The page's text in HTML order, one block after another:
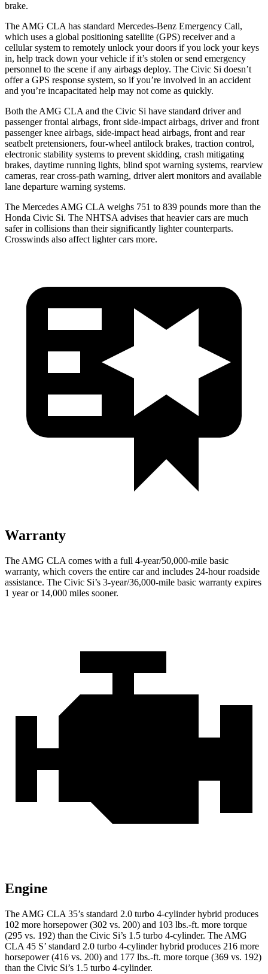
brake.
The AMG CLA has standard Mercedes-Benz Emergency Call,
which uses a global positioning satellite (GPS) receiver and a
cellular system to remotely unlock your doors if you lock your keys
in, help track down your vehicle if it’s stolen or send emergency
personnel to the scene if any airbags deploy. The Civic Si doesn’t
offer a GPS response system, so if you’re involved in an accident
and you’re incapacitated help may not come as quickly.
Both the AMG CLA and the Civic Si have standard driver and
passenger frontal airbags, front side-impact airbags, driver and front
passenger knee airbags, side-impact head airbags, front and rear
seatbelt pretensioners, four-wheel antilock brakes, traction control,
electronic stability systems to prevent skidding, crash mitigating
brakes, daytime running lights, blind spot warning systems, rearview
cameras, rear cross-path warning, driver alert monitors and available
lane departure warning systems.
The Mercedes AMG CLA weighs 751 to 839 pounds more than the
Honda Civic Si. The NHTSA advises that heavier cars are much
safer in collisions than their significantly lighter counterparts.
Crosswinds also affect lighter cars more.
Warranty
The AMG CLA comes with a full 4-year/50,000-mile basic
warranty, which covers the entire car and includes 24-hour roadside
assistance. The Civic Si’s 3-year/36,000-mile basic warranty expires
1 year or 14,000 miles sooner.
Engine
The AMG CLA 35’s standard 2.0 turbo 4-cylinder hybrid produces
102 more horsepower (302 vs. 200) and 103 lbs.-ft. more torque
(295 vs. 192) than the Civic Si’s 1.5 turbo 4-cylinder. The AMG
CLA 45 S’ standard 2.0 turbo 4-cylinder hybrid produces 216 more
horsepower (416 vs. 200) and 177 lbs.-ft. more torque (369 vs. 192)
than the Civic Si’s 1.5 turbo 4-cylinder.